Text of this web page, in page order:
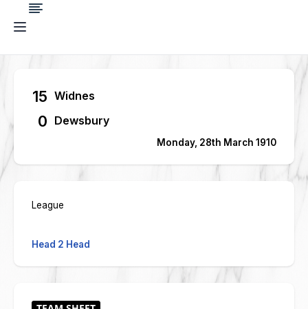
15 Widnes
0 Dewsbury
Monday, 28th March 1910
League
Head 2 Head